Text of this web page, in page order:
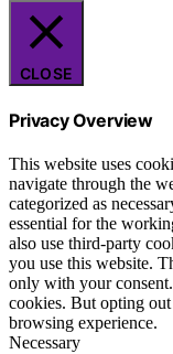
CLOSE
Privacy Overview
This website uses
navigate through the
categorized as
essential for the
also use third-party
you use this website.
only with your
cookies. But opting
browsing experience.
Necessary